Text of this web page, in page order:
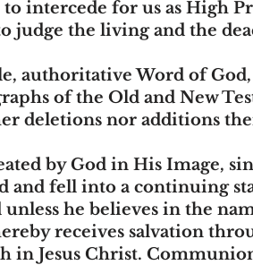
intercede for us as High
judge the living and the
authoritative Word of
of the Old and New
deletions nor additions
by God in His Image,
and fell into a continuing
he believes in the
receives salvation
in Jesus Christ.